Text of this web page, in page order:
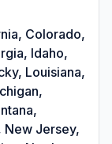
Colorado,
Idaho,
Louisiana,
New Jersey,